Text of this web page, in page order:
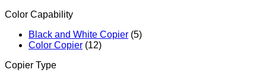
Color Capability
Black and White Copier (5)
Color Copier (12)
Copier Type